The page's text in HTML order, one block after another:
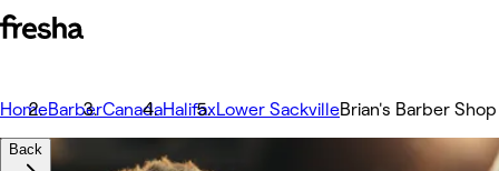
HomeBarberCanadaHalifaxLower SackvilleBrian's Barber Shop
Back